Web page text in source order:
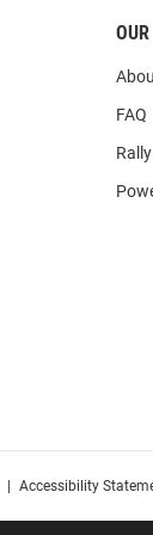
FAQ
Accessibility